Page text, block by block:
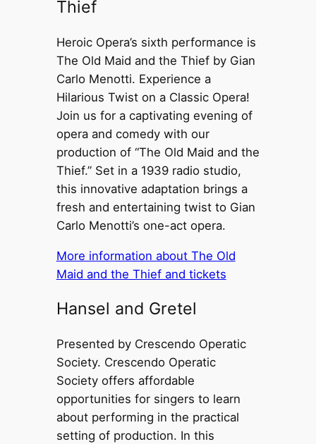
Thief
Heroic Opera’s sixth performance is
The Old Maid and the Thief by Gian
Carlo Menotti. Experience a
Hilarious Twist on a Classic Opera!
Join us for a captivating evening of
opera and comedy with our
production of “The Old Maid and the
Thief.” Set in a 1939 radio studio,
this innovative adaptation brings a
fresh and entertaining twist to Gian
Carlo Menotti’s one-act opera.
More information about The Old
Maid and the Thief and tickets
Hansel and Gretel
Presented by Crescendo Operatic
Society. Crescendo Operatic
Society offers affordable
opportunities for singers to learn
about performing in the practical
setting of production. In this